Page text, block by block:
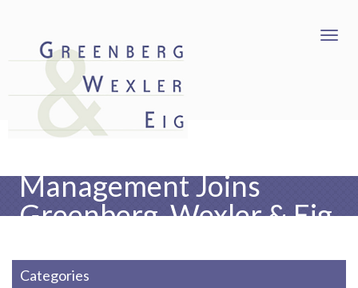
Management Joins
Greenberg, Wexler & Eig
Categories